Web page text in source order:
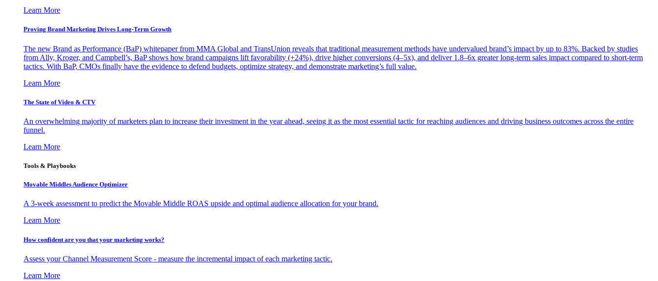
Learn More
Proving Brand Marketing Drives Long-Term Growth
The new Brand as Performance (BaP) whitepaper from MMA Global and TransUnion reveals that traditional measurement methods have undervalued brand’s impact by up to 83%. Backed by studies
from Ally, Kroger, and Campbell’s, BaP shows how brand campaigns lift favorability (+24%), drive higher conversions (4–5x), and deliver 1.8–6x greater long-term sales impact compared to short-term
tactics. With BaP, CMOs finally have the evidence to defend budgets, optimize strategy, and demonstrate marketing’s full value.
Learn More
The State of Video & CTV
An overwhelming majority of marketers plan to increase their investment in the year ahead, seeing it as the most essential tactic for reaching audiences and driving business outcomes across the entire
funnel.
Learn More
Tools & Playbooks
Movable Middles Audience Optimizer
A 3-week assessment to predict the Movable Middle ROAS upside and optimal audience allocation for your brand.
Learn More
How confident are you that your marketing works?
Assess your Channel Measurement Score - measure the incremental impact of each marketing tactic.
Learn More